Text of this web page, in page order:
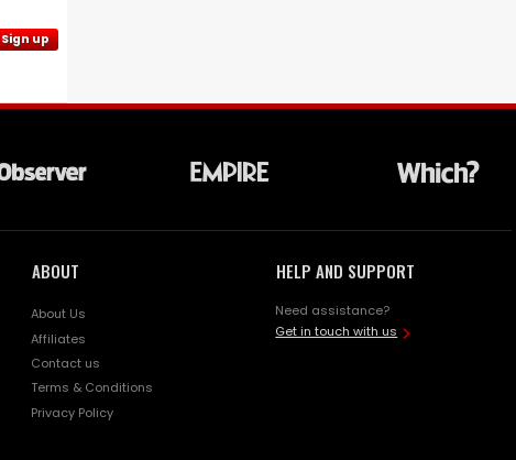
Sign up
ABOUT
About Us
Affiliates
Contact us
Terms & Conditions
Privacy Policy
HELP AND SUPPORT
Need assistance?
Get in touch with us